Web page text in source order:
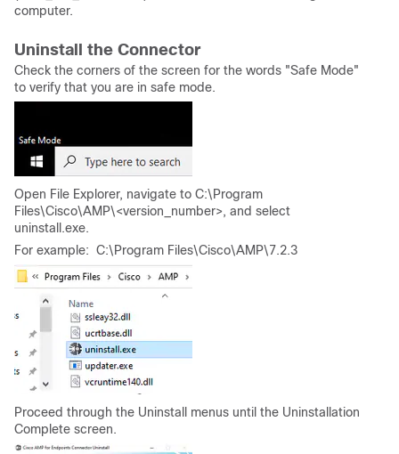
computer.
Uninstall the Connector
Check the corners of the screen for the words "Safe Mode"
to verify that you are in safe mode.
Open File Explorer, navigate to C:\Program
Files\Cisco\AMP\<version_number>, and select
uninstall.exe.
For example: C:\Program Files\Cisco\AMP\7.2.3
Proceed through the Uninstall menus until the Uninstallation
Complete screen.